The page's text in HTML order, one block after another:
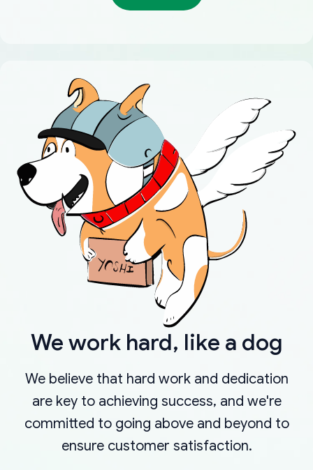
We work hard, like a dog
We believe that hard work and dedication
are key to achieving success, and we're
committed to going above and beyond to
ensure customer satisfaction.